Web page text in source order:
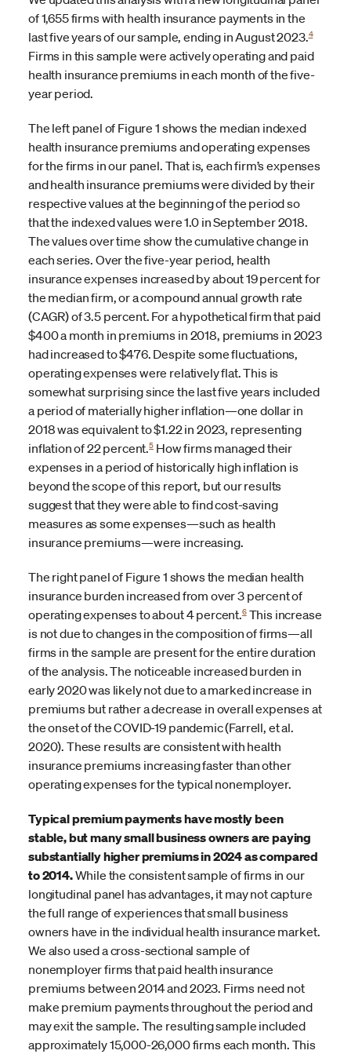
of 1,655 firms with health insurance payments in the
last five years of our sample, ending in August 2023.4
Firms in this sample were actively operating and paid
health insurance premiums in each month of the five-
year period.
The left panel of Figure 1 shows the median indexed
health insurance premiums and operating expenses
for the firms in our panel. That is, each firm’s expenses
and health insurance premiums were divided by their
respective values at the beginning of the period so
that the indexed values were 1.0 in September 2018.
The values over time show the cumulative change in
each series. Over the five-year period, health
insurance expenses increased by about 19 percent for
the median firm, or a compound annual growth rate
(CAGR) of 3.5 percent. For a hypothetical firm that paid
$400 a month in premiums in 2018, premiums in 2023
had increased to $476. Despite some fluctuations,
operating expenses were relatively flat. This is
somewhat surprising since the last five years included
a period of materially higher inflation—one dollar in
2018 was equivalent to $1.22 in 2023, representing
inflation of 22 percent.5 How firms managed their
expenses in a period of historically high inflation is
beyond the scope of this report, but our results
suggest that they were able to find cost-saving
measures as some expenses—such as health
insurance premiums—were increasing.
The right panel of Figure 1 shows the median health
insurance burden increased from over 3 percent of
operating expenses to about 4 percent.6This increase
is not due to changes in the composition of firms—all
firms in the sample are present for the entire duration
of the analysis. The noticeable increased burden in
early 2020 was likely not due to a marked increase in
premiums but rather a decrease in overall expenses at
the onset of the COVID-19 pandemic (Farrell, et al.
2020). These results are consistent with health
insurance premiums increasing faster than other
operating expenses for the typical nonemployer.
Typical premium payments have mostly been
stable, but many small business owners are paying
substantially higher premiums in 2024 as compared
to 2014.While the consistent sample of firms in our
longitudinal panel has advantages, it may not capture
the full range of experiences that small business
owners have in the individual health insurance market.
We also used a cross-sectional sample of
nonemployer firms that paid health insurance
premiums between 2014 and 2023. Firms need not
make premium payments throughout the period and
may exit the sample. The resulting sample included
approximately 15,000-26,000 firms each month. This